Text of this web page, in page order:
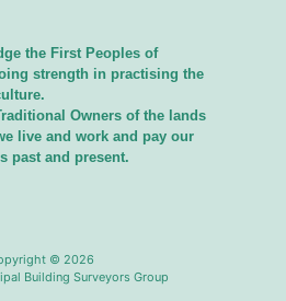
the First Peoples of
strength in practising the
Owners of the lands
live and work and pay our
past and present.
© 2026
Building Surveyors Group